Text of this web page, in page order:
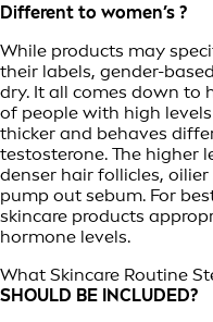
Different to women’s ?
While products may
their labels, gender-
dry. It all comes down to
of people with high
thicker and behaves
testosterone. The higher
denser hair follicles,
pump out sebum. For
skincare products
hormone levels.
What Skincare Routine
SHOULD BE INCLUDED?